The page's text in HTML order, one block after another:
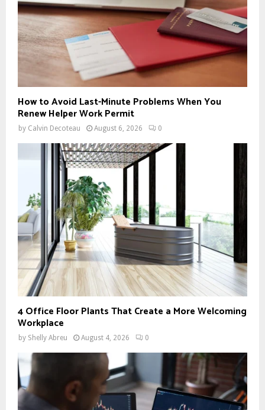
H
How to Avoid Last-Minute Problems When You
Renew Helper Work Permit
by Calvin Decoteau August 6, 2026 0
4 Office Floor Plants That Create a More Welcoming
Workplace
by Shelly Abreu August 4, 2026 0